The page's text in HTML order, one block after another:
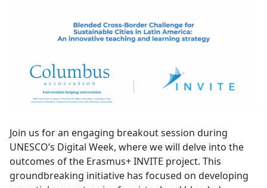
Join us for an engaging breakout session during
UNESCO’s Digital Week, where we will delve into the
outcomes of the Erasmus+ INVITE project. This
groundbreaking initiative has focused on developing